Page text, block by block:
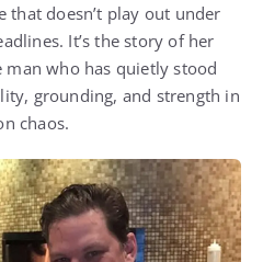
doesn’t play out under
It’s the story of her
man who has quietly stood
grounding, and strength in
chaos.